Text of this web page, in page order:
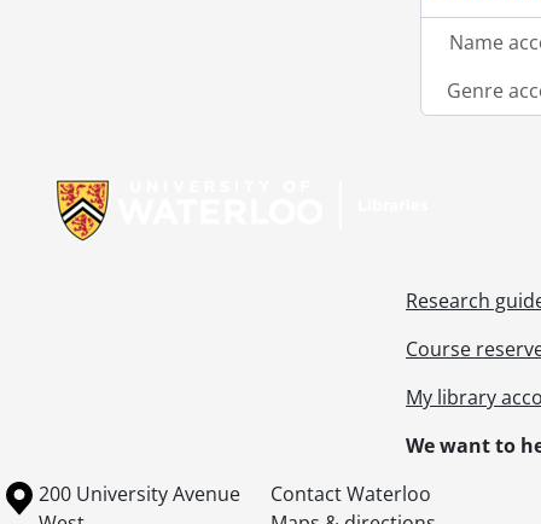
Name
Genre
Research
Course
My library
We want to
Information about the University of Waterloo
Campus map
200 University Avenue
Contact Waterloo